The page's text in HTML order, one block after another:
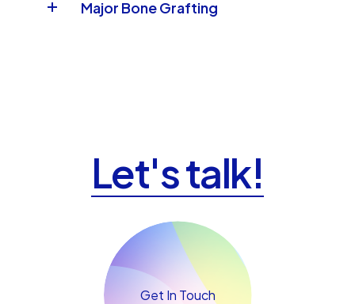
Major Bone Grafting
Let's talk!
Get In Touch